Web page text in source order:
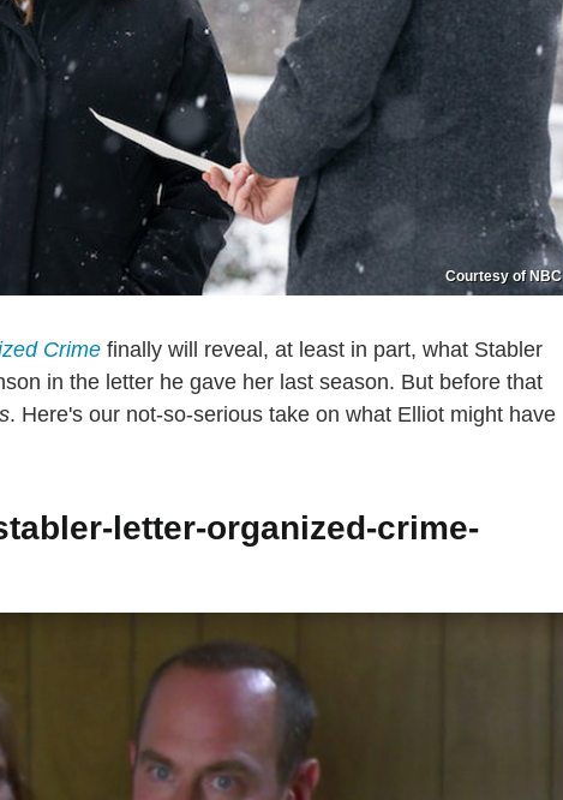
Courtesy of NBC
Crime finally will reveal, at least in part, what Stabler
in the letter he gave her last season. But before that
. Here's our not-so-serious take on what Elliot might have
letter-organized-crime-